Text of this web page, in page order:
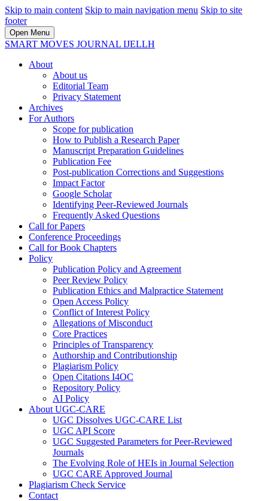
Skip to main content Skip to main navigation menu Skip to site
footer
Open Menu
SMART MOVES JOURNAL IJELLH
About
About us
Editorial Team
Privacy Statement
Archives
For Authors
Scope for publication
How to Publish a Research Paper
Manuscript Preparation Guidelines
Publication Fee
Post-publication Corrections and Suggestions
Impact Factor
Google Scholar
Identifying Peer-Reviewed Journals
Frequently Asked Questions
Call for Papers
Conference Proceedings
Call for Book Chapters
Policy
Publication Policy and Agreement
Peer Review Policy
Publication Ethics and Malpractice Statement
Open Access Policy
Conflict of Interest Policy
Allegations of Misconduct
Core Practices
Principles of Transparency
Authorship and Contributionship
Plagiarism Policy
Open Citations I4OC
Repository Policy
AI Policy
About UGC-CARE
UGC Dissolves UGC-CARE List
UGC API Score
UGC Suggested Parameters for Peer-Reviewed
Journals
The Evolving Role of HEIs in Journal Selection
UGC CARE Approved Journal
Plagiarism Check Service
Contact